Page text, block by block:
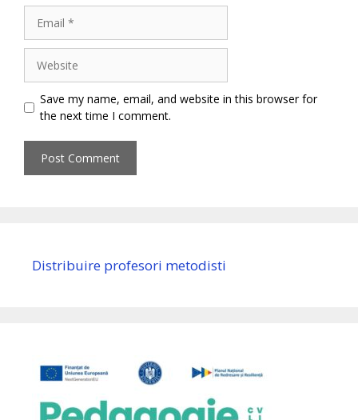
Save my name, email, and website in this browser for
the next time I comment.
Distribuire profesori metodisti